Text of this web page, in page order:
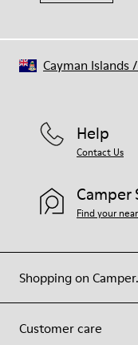
Shopping on
Customer care
Help
Contact Us
Camper
Find your
Cayman Islands/